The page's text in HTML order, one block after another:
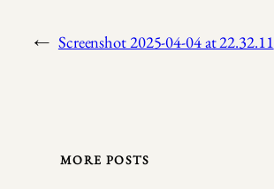
← Screenshot 2025-04-04 at 22.32.11
MORE POSTS